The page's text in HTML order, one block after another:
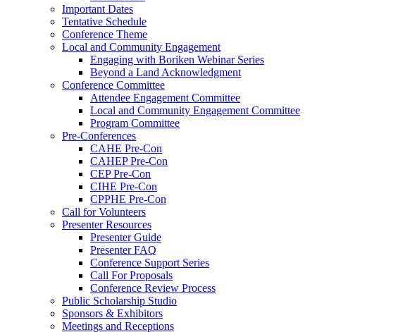
Important Dates
Tentative Schedule
Conference Theme
Local and Community Engagement
Engaging with Boriken Webinar Series
Beyond a Land Acknowledgment
Conference Committee
Attendee Engagement Committee
Local and Community Engagement Committee
Program Committee
Pre-Conferences
CAHE Pre-Con
CAHEP Pre-Con
CEP Pre-Con
CIHE Pre-Con
CPPHE Pre-Con
Call for Volunteers
Presenter Resources
Presenter Guide
Presenter FAQ
Conference Support Series
Call For Proposals
Conference Review Process
Public Scholarship Studio
Sponsors & Exhibitors
Meetings and Receptions